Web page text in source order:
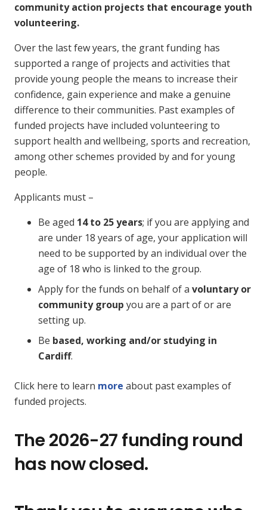
community action projects that encourage youth
volunteering.
Over the last few years, the grant funding has
supported a range of projects and activities that
provide young people the means to increase their
confidence, gain experience and make a genuine
difference to their communities. Past examples of
funded projects have included volunteering to
support health and wellbeing, sports and recreation,
among other schemes provided by and for young
people.
Applicants must –
Be aged 14 to 25 years; if you are applying and
are under 18 years of age, your application will
need to be supported by an individual over the
age of 18 who is linked to the group.
Apply for the funds on behalf of a voluntary or
community group you are a part of or are
setting up.
Be based, working and/or studying in
Cardiff.
Click here to learn more about past examples of
funded projects.
The 2026-27 funding round
has now closed.